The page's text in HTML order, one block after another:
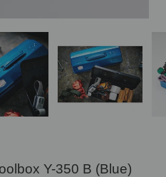
Y-350 B (Blue)